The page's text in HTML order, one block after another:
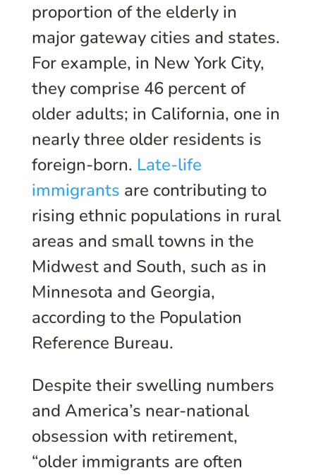
proportion of the elderly in
major gateway cities and states.
For example, in New York City,
they comprise 46 percent of
older adults; in California, one in
nearly three older residents is
foreign-born. Late-life
immigrants are contributing to
rising ethnic populations in rural
areas and small towns in the
Midwest and South, such as in
Minnesota and Georgia,
according to the Population
Reference Bureau.
Despite their swelling numbers
and America’s near-national
obsession with retirement,
“older immigrants are often